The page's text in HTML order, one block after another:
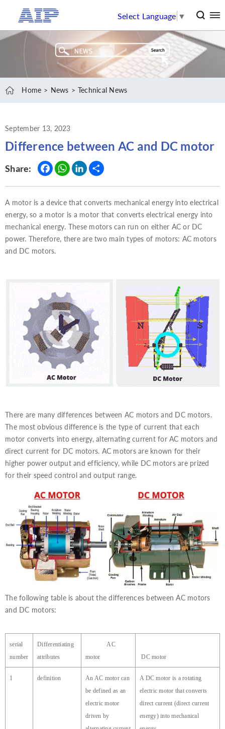
Select Language ▼
Home News Technical News
September 13, 2023
Difference between AC and DC motor
Share:
Fac
ebo
ok
Wh
ats
App
Link
edI
n
Sha
re
A motor is a device that converts mechanical energy into electrical
energy, so a motor is a motor that converts electrical energy into
mechanical energy. These motors can run on either AC or DC
power. Therefore, there are two main types of motors: AC motors
and DC motors.
There are many differences between AC motors and DC motors.
The most obvious difference is the type of current that each
motor converts into energy, alternating current for AC motors and
direct current for DC motors. AC motors are known for their
higher power output and efficiency, while DC motors are prized
for their speed control and output range.
The following table is about the differences between AC motors
and DC motors:
serial
number
Differentiating
attributes
AC
motor
DC motor
1 definition
An AC motor can
be defined as an
electric motor
driven by
A DC motor is a rotating
electric motor that converts
direct current (direct current
energy) into mechanical